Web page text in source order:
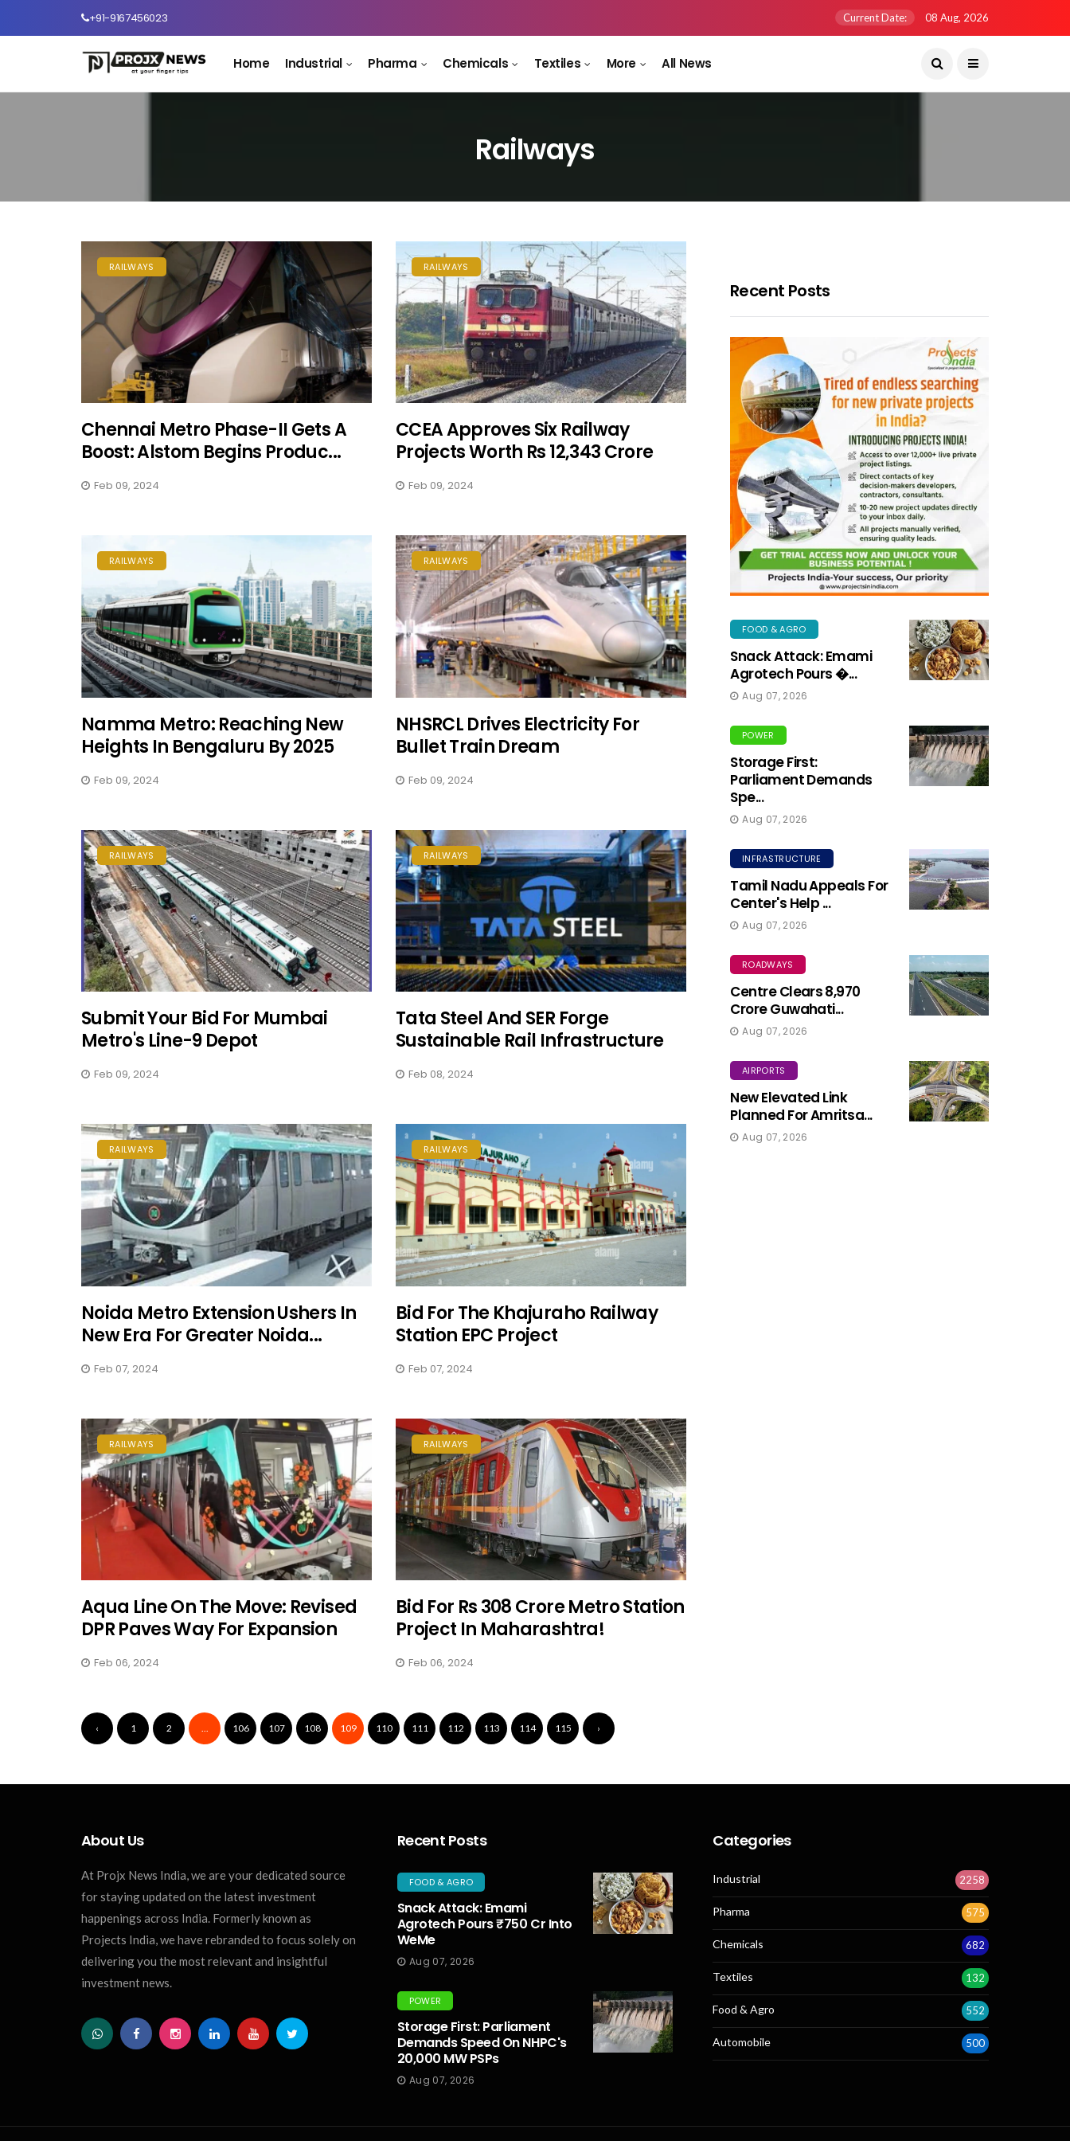
+91-9167456023 Current Date: 08 Aug, 2026
Home Industrial Pharma Chemicals Textiles More All News
Railways
RAILWAYS
Chennai Metro Phase-II Gets A
Boost: Alstom Begins Produc...
Feb 09, 2024
RAILWAYS
CCEA Approves Six Railway
Projects Worth Rs 12,343 Crore
Feb 09, 2024
RAILWAYS
Namma Metro: Reaching New
Heights In Bengaluru By 2025
Feb 09, 2024
RAILWAYS
NHSRCL Drives Electricity For
Bullet Train Dream
Feb 09, 2024
RAILWAYS
Submit Your Bid For Mumbai
Metro's Line-9 Depot
Feb 09, 2024
RAILWAYS
Tata Steel And SER Forge
Sustainable Rail Infrastructure
Feb 08, 2024
RAILWAYS
Noida Metro Extension Ushers In
New Era For Greater Noida...
Feb 07, 2024
RAILWAYS
Bid For The Khajuraho Railway
Station EPC Project
Feb 07, 2024
RAILWAYS
Aqua Line On The Move: Revised
DPR Paves Way For Expansion
Feb 06, 2024
RAILWAYS
Bid For Rs 308 Crore Metro Station
Project In Maharashtra!
Feb 06, 2024
‹ 1 2 ... 106 107 108 109 110 111 112 113 114 115 ›
Recent Posts
FOOD & AGRO
Snack Attack: Emami
Agrotech Pours �...
Aug 07, 2026
POWER
Storage First:
Parliament Demands
Spe...
Aug 07, 2026
INFRASTRUCTURE
Tamil Nadu Appeals For
Center's Help ...
Aug 07, 2026
ROADWAYS
Centre Clears ₹8,970
Crore Guwahati...
Aug 07, 2026
AIRPORTS
New Elevated Link
Planned For Amritsa...
Aug 07, 2026
About Us
At Projx News India, we are your dedicated source
for staying updated on the latest investment
happenings across India. Formerly known as
Projects India, we have rebranded to focus solely on
delivering you the most relevant and insightful
investment news.
Recent Posts
FOOD & AGRO
Snack Attack: Emami
Agrotech Pours ₹750 Cr Into
WeMe
Aug 07, 2026
POWER
Storage First: Parliament
Demands Speed On NHPC's
20,000 MW PSPs
Aug 07, 2026
Categories
Industrial 2258
Pharma 575
Chemicals 682
Textiles 132
Food & Agro 552
Automobile 500